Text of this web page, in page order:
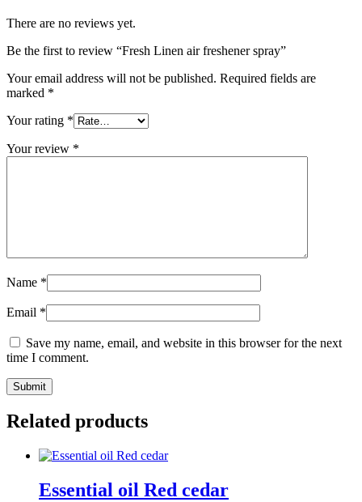
There are no reviews yet.
Be the first to review “Fresh Linen air freshener spray”
Your email address will not be published. Required fields are
marked *
Your rating *
Your review *
Name *
Email *
Save my name, email, and website in this browser for the next
time I comment.
Submit
Related products
Essential oil Red cedar